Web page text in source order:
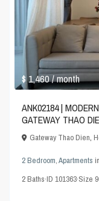
$ 1,460/ month
ANK02184 |
GATEWAY THAO
Gateway Thao Dien,
2 Bedroom,Apartments in
2Baths·ID101363·Size